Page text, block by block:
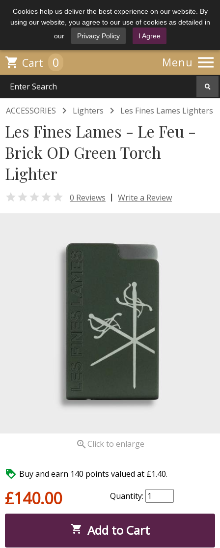
Cookies help us deliver the best experience on our website. By
using our website, you agree to our use of cookies as detailed in
our
Privacy Policy I Agree
Menu 
 Cart 0
ACCESSORIES  Lighters  Les Fines Lames Lighters
Les Fines Lames - Le Feu -
Brick OD Green Torch
Lighter
 0 Reviews | Write a Review
 Click to enlarge
 Buy and earn 140 points valued at £1.40.
£140.00 Quantity:
 Add to Cart